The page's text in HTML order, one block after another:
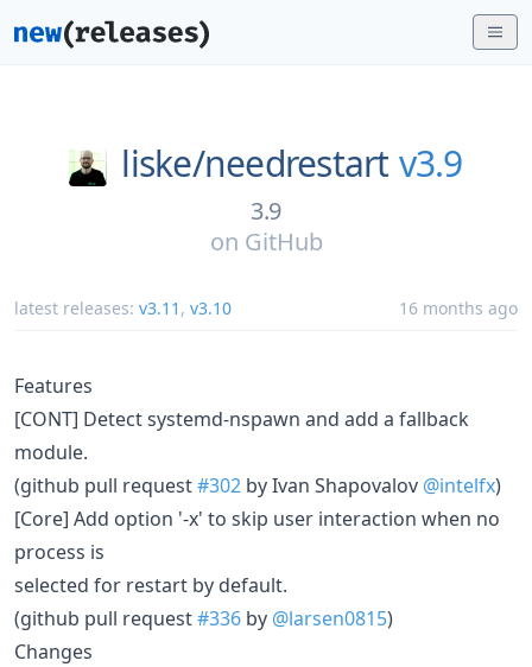
liske/needrestart v3.9
3.9
on GitHub
latest releases: v3.11 , v3.10 16 months ago
Features
[CONT] Detect systemd-nspawn and add a fallback
module.
(github pull request#302 by Ivan Shapovalov @intelfx)
[Core] Add option '-x' to skip user interaction when no
process is
selected for restart by default.
(github pull request#336 by @larsen0815)
Changes